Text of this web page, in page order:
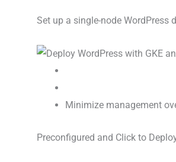
Set up a single-node WordPress
Minimize management
Preconfigured and Click to